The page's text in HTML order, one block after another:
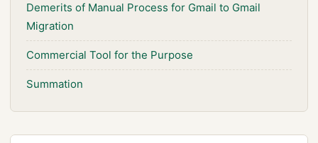
Demerits of Manual Process for Gmail to Gmail
Migration
Commercial Tool for the Purpose
Summation